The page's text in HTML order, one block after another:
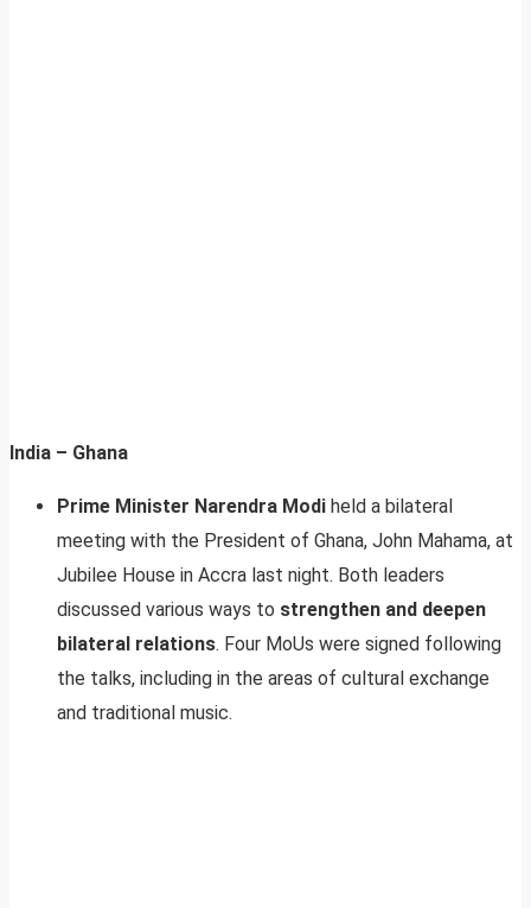
India – Ghana
Prime Minister Narendra Modi held a bilateral
meeting with the President of Ghana, John Mahama, at
Jubilee House in Accra last night. Both leaders
discussed various ways to strengthen and deepen
bilateral relations. Four MoUs were signed following
the talks, including in the areas of cultural exchange
and traditional music.